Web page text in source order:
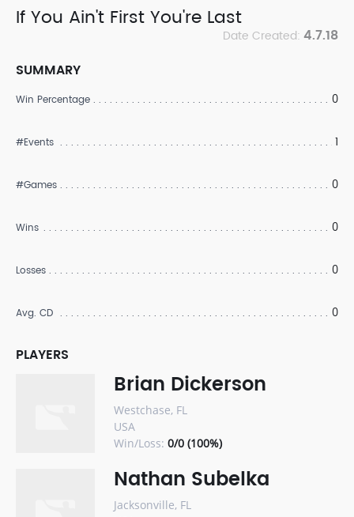
If You Ain't First You're Last
Date Created: 4.7.18
SUMMARY
Win Percentage 0
#Events 1
#Games 0
Wins 0
Losses 0
Avg. CD 0
PLAYERS
Brian Dickerson
Westchase, FL
USA
Win/Loss: 0/0 (100%)
Nathan Subelka
Jacksonville, FL